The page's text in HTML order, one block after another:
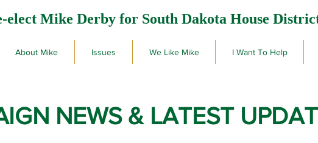
elect Mike Derby for South Dakota House
About Mike Issues We Like Mike I Want To Help
NEWS & LATEST